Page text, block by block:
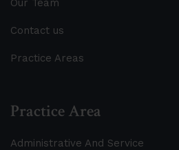
Our Team
Contact us
Practice Areas
Practice Area
Administrative And Service